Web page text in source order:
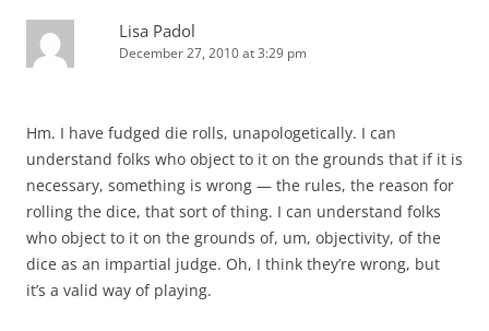
Lisa Padol
December 27, 2010 at 3:29 pm
Hm. I have fudged die rolls, unapologetically. I can
understand folks who object to it on the grounds that if it is
necessary, something is wrong — the rules, the reason for
rolling the dice, that sort of thing. I can understand folks
who object to it on the grounds of, um, objectivity, of the
dice as an impartial judge. Oh, I think they’re wrong, but
it’s a valid way of playing.